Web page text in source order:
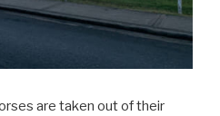
are taken out of their